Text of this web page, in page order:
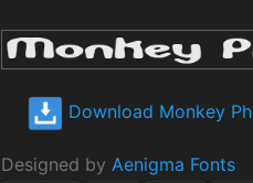
Download Monkey
Designed by Aenigma Fonts